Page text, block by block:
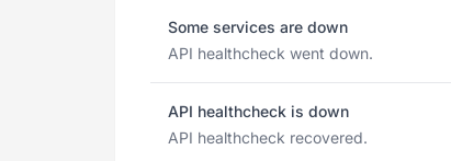
Some services are down
API healthcheck went down.
API healthcheck is down
API healthcheck recovered.